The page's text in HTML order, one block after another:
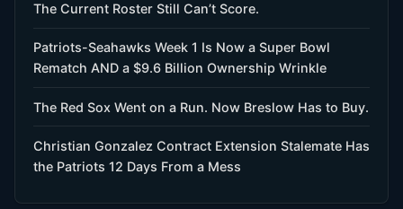
The Current Roster Still Can’t Score.
Patriots-Seahawks Week 1 Is Now a Super Bowl
Rematch AND a $9.6 Billion Ownership Wrinkle
The Red Sox Went on a Run. Now Breslow Has to Buy.
Christian Gonzalez Contract Extension Stalemate Has
the Patriots 12 Days From a Mess